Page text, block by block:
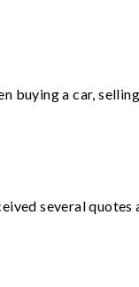
buying a car,
several